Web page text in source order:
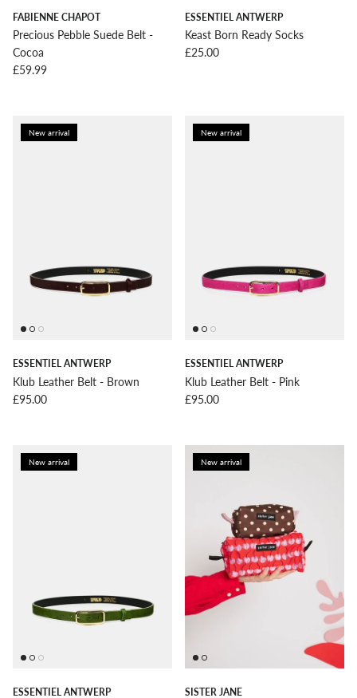
FABIENNE CHAPOT
Precious Pebble Suede Belt -
Cocoa
Regular price
£59.99
ESSENTIEL ANTWERP
Keast Born Ready Socks
Regular price
£25.00
New arrival
ESSENTIEL ANTWERP
Klub Leather Belt - Brown
Regular price
£95.00
New arrival
ESSENTIEL ANTWERP
Klub Leather Belt - Pink
Regular price
£95.00
New arrival
ESSENTIEL ANTWERP
New arrival
SISTER JANE